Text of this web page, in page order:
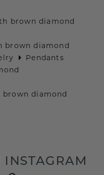
brown diamond
brown diamond
Pendants
diamond